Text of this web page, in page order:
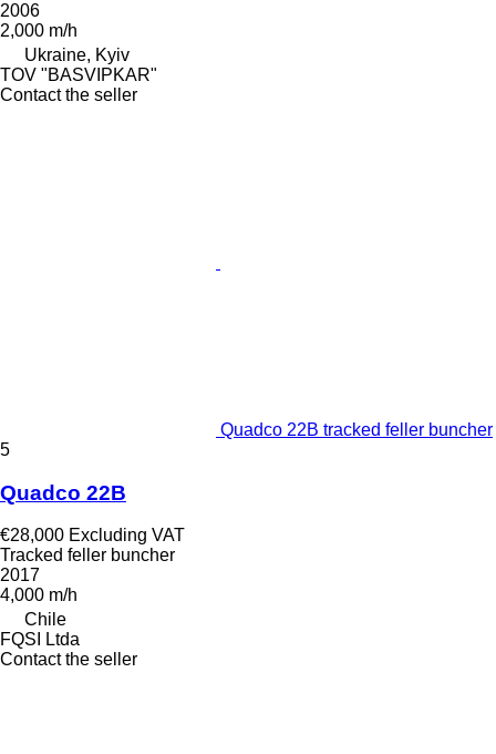
2006
2,000 m/h
Ukraine, Kyiv
TOV "BASVIPKAR"
Contact the seller
Quadco 22B tracked feller buncher
5
Quadco 22B
€28,000 Excluding VAT
Tracked feller buncher
2017
4,000 m/h
Chile
FQSI Ltda
Contact the seller